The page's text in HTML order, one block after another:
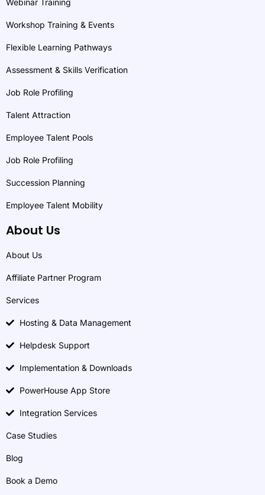
Webinar Training
Workshop Training & Events
Flexible Learning Pathways
Assessment & Skills Verification
Job Role Profiling
Talent Attraction
Employee Talent Pools
Job Role Profiling
Succession Planning
Employee Talent Mobility
About Us
About Us
Affiliate Partner Program
Services
Hosting & Data Management
Helpdesk Support
Implementation & Downloads
PowerHouse App Store
Integration Services
Case Studies
Blog
Book a Demo